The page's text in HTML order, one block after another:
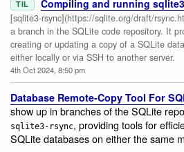
TIL Compiling and running
[sqlite3-rsync](https://sqlite.org/draft/
a branch in the SQLite code repository. It
creating or updating a copy of a SQLite
either locally or via SSH to another server.
4th Oct 2024, 8:50 pm
Database Remote-Copy Tool For
show up in branches of the SQLite
sqlite3-rsync, providing tools for
SQLite databases on either the same